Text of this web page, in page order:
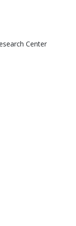
Center